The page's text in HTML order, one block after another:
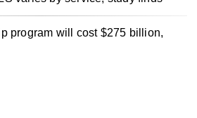
program will cost $275 billion,